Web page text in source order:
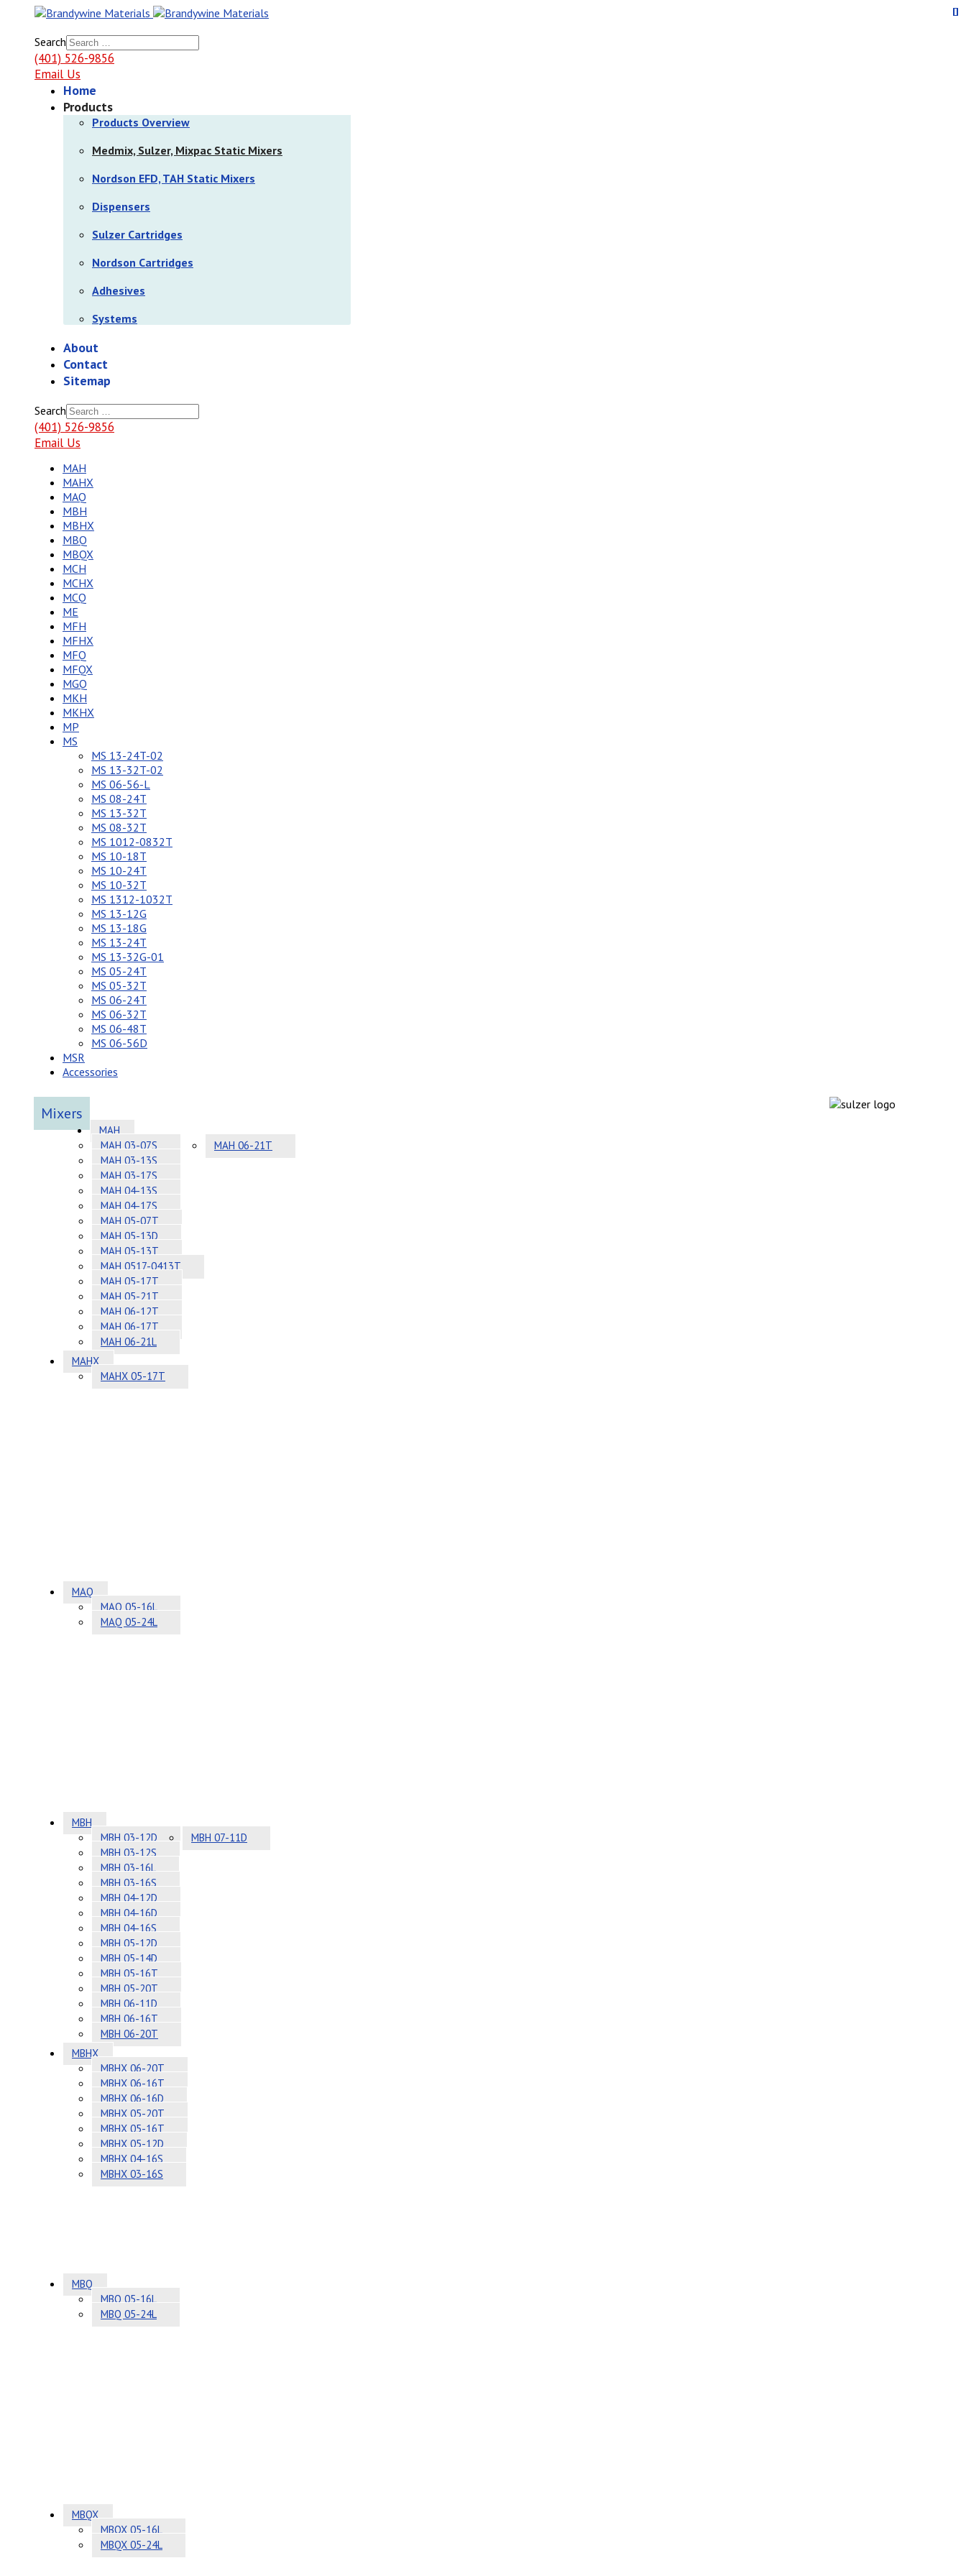
Search
(401) 526-9856
Email Us
Home
Products
Products Overview
Medmix, Sulzer, Mixpac Static Mixers
Nordson EFD, TAH Static Mixers
Dispensers
Sulzer Cartridges
Nordson Cartridges
Adhesives
Systems
About
Contact
Sitemap
Search
(401) 526-9856
Email Us
MAH
MAHX
MAQ
MBH
MBHX
MBQ
MBQX
MCH
MCHX
MCQ
ME
MFH
MFHX
MFQ
MFQX
MGQ
MKH
MKHX
MP
MS
MS 13-24T-02
MS 13-32T-02
MS 06-56-L
MS 08-24T
MS 13-32T
MS 08-32T
MS 1012-0832T
MS 10-18T
MS 10-24T
MS 10-32T
MS 1312-1032T
MS 13-12G
MS 13-18G
MS 13-24T
MS 13-32G-01
MS 05-24T
MS 05-32T
MS 06-24T
MS 06-32T
MS 06-48T
MS 06-56D
MSR
Accessories
Mixers
MAH
MAH 03-07S
MAH 03-13S
MAH 03-17S
MAH 04-13S
MAH 04-17S
MAH 05-07T
MAH 05-13D
MAH 05-13T
MAH 0517-0413T
MAH 05-17T
MAH 05-21T
MAH 06-12T
MAH 06-17T
MAH 06-21L
MAH 06-21T
MAHX
MAHX 05-17T
MAQ
MAQ 05-16L
MAQ 05-24L
MBH
MBH 03-12D
MBH 03-12S
MBH 03-16L
MBH 03-16S
MBH 04-12D
MBH 04-16D
MBH 04-16S
MBH 05-12D
MBH 05-14D
MBH 05-16T
MBH 05-20T
MBH 06-11D
MBH 06-16T
MBH 06-20T
MBH 07-11D
MBHX
MBHX 06-20T
MBHX 06-16T
MBHX 06-16D
MBHX 05-20T
MBHX 05-16T
MBHX 05-12D
MBHX 04-16S
MBHX 03-16S
MBQ
MBQ 05-16L
MBQ 05-24L
MBQX
MBQX 05-16L
MBQX 05-24L